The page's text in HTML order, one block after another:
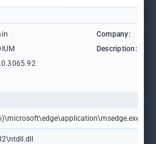
Company:
Description: